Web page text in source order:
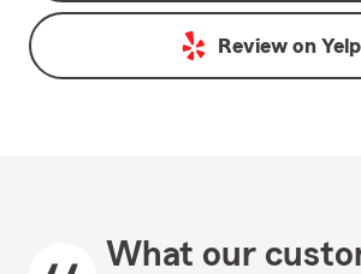
Review on Yelp
What our